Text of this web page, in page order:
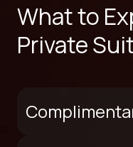
What to
Private